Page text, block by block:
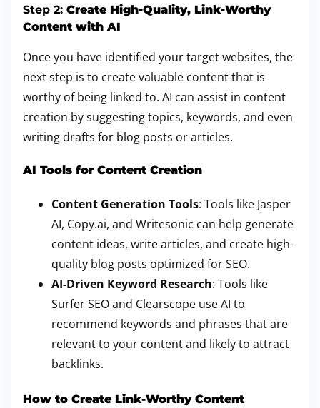
Step 2: Create High-Quality, Link-Worthy
Content with AI
Once you have identified your target websites, the
next step is to create valuable content that is
worthy of being linked to. AI can assist in content
creation by suggesting topics, keywords, and even
writing drafts for blog posts or articles.
AI Tools for Content Creation
Content Generation Tools: Tools like Jasper
AI, Copy.ai, and Writesonic can help generate
content ideas, write articles, and create high-
quality blog posts optimized for SEO.
AI-Driven Keyword Research: Tools like
Surfer SEO and Clearscope use AI to
recommend keywords and phrases that are
relevant to your content and likely to attract
backlinks.
How to Create Link-Worthy Content